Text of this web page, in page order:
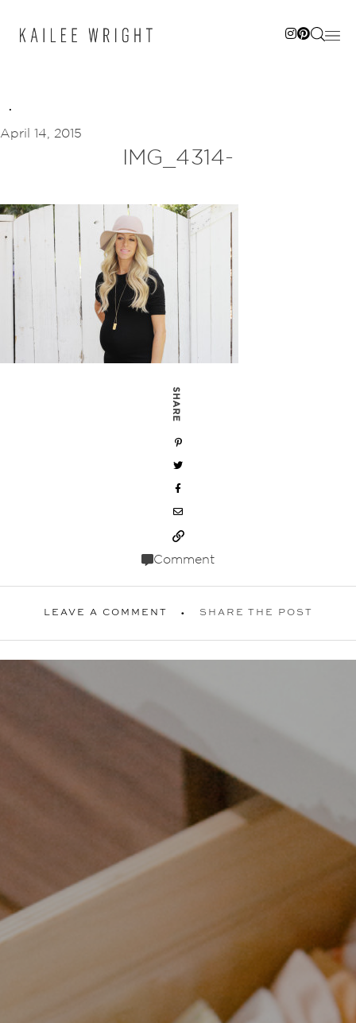
April 14, 2015
IMG_4314-
SHARE
Comment
LEAVE A COMMENT SHARE THE POST